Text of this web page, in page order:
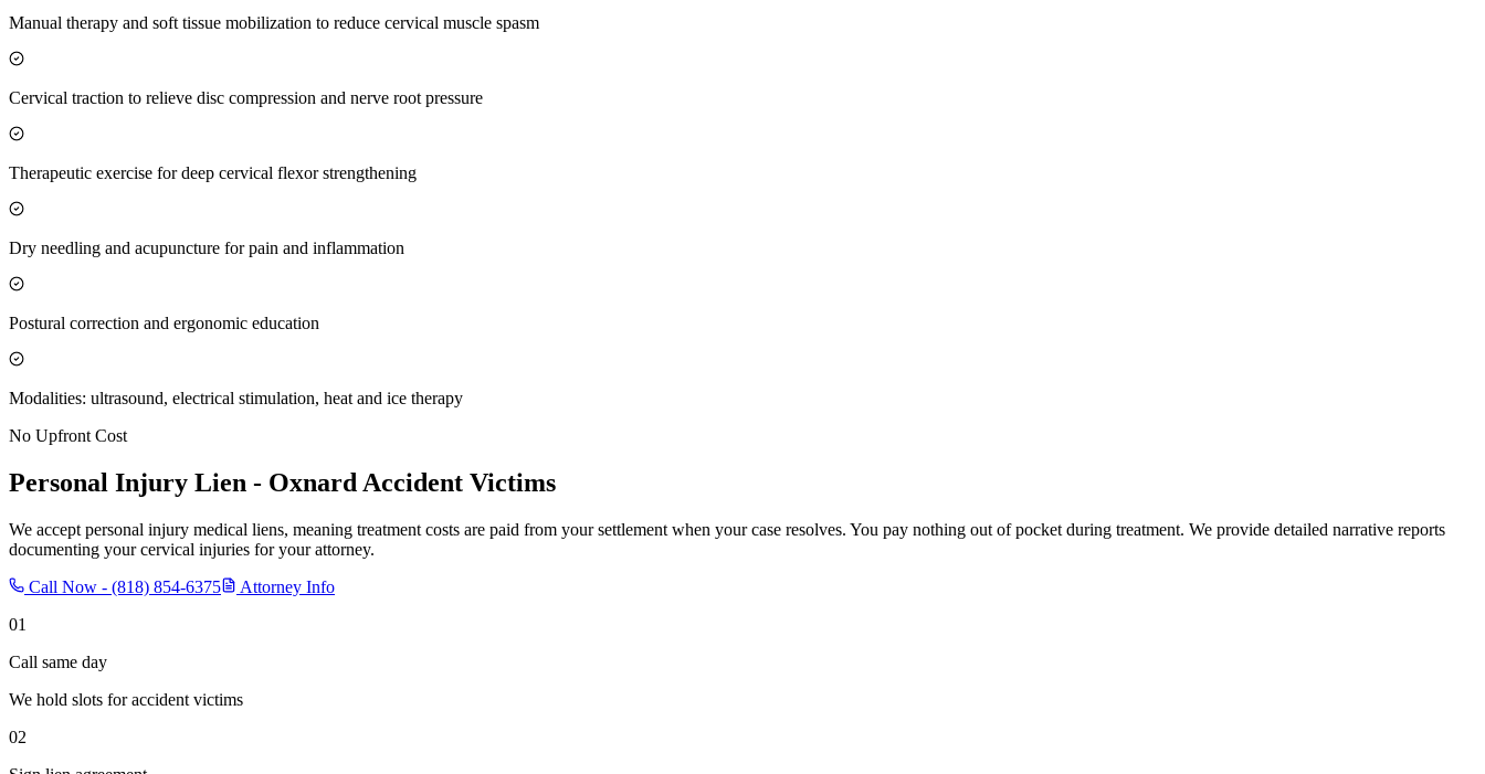
Manual therapy and soft tissue mobilization to reduce cervical muscle spasm
Cervical traction to relieve disc compression and nerve root pressure
Therapeutic exercise for deep cervical flexor strengthening
Dry needling and acupuncture for pain and inflammation
Postural correction and ergonomic education
Modalities: ultrasound, electrical stimulation, heat and ice therapy
No Upfront Cost
Personal Injury Lien - Oxnard Accident Victims
We accept personal injury medical liens, meaning treatment costs are paid from your settlement when your case resolves. You pay nothing out of pocket during treatment. We provide detailed narrative reports
documenting your cervical injuries for your attorney.
Call Now - (818) 854-6375
Attorney Info
01
Call same day
We hold slots for accident victims
02